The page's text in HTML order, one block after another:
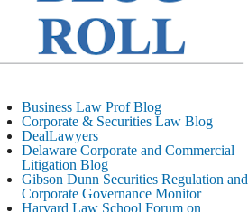
August 4, 2026
CORPORATE &
LITIGATION BLOG
Litigation Errant Conduct
August 4, 2026
LAWYERS.COM
Delaware Chancery Reminds Drafters M&A
Recitals Aren’t Binding
August 4, 2026
Business Law Prof Blog
Corporate & Securities Law Blog
DealLawyers
Delaware Corporate and Commercial
Litigation Blog
Gibson Dunn Securities Regulation and
Corporate Governance Monitor
Harvard Law School Forum on